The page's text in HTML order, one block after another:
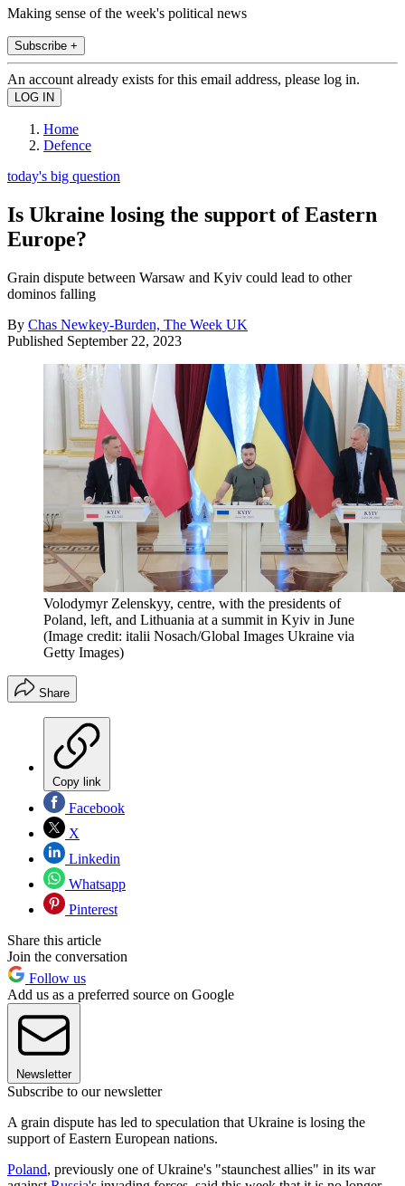
Making sense of the week's political news
Subscribe +
An account already exists for this email address, please log in.
Home
Defence
today's big question
Is Ukraine losing the support of Eastern
Europe?
Grain dispute between Warsaw and Kyiv could lead to other
dominos falling
By Chas Newkey-Burden, The Week UK
Published September 22, 2023
Volodymyr Zelenskyy, centre, with the presidents of
Poland, left, and Lithuania at a summit in Kyiv in June
(Image credit: italii Nosach/Global Images Ukraine via
Getty Images)
Share
Copy link
Facebook
X
Linkedin
Whatsapp
Pinterest
Share this article
Join the conversation
Follow us
Add us as a preferred source on Google
Newsletter
Subscribe to our newsletter
A grain dispute has led to speculation that Ukraine is losing the
support of Eastern European nations.
Poland, previously one of Ukraine's "staunchest allies" in its war